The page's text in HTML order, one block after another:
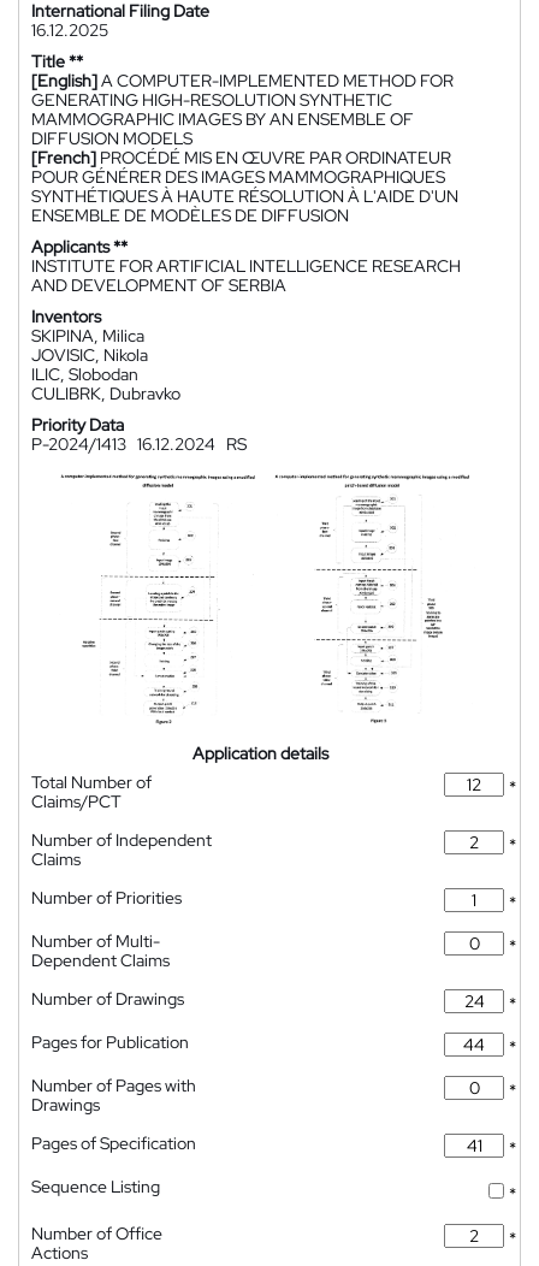
International Filing Date
16.12.2025
Title **
[English]A COMPUTER-IMPLEMENTED METHOD FOR
GENERATING HIGH-RESOLUTION SYNTHETIC
MAMMOGRAPHIC IMAGES BY AN ENSEMBLE OF
DIFFUSION MODELS
[French] PROCÉDÉ MIS EN ŒUVRE PAR ORDINATEUR
POUR GÉNÉRER DES IMAGES MAMMOGRAPHIQUES
SYNTHÉTIQUES À HAUTE RÉSOLUTION À L'AIDE D'UN
ENSEMBLE DE MODÈLES DE DIFFUSION
Applicants **
INSTITUTE FOR ARTIFICIAL INTELLIGENCE RESEARCH
AND DEVELOPMENT OF SERBIA
Inventors
SKIPINA, Milica
JOVISIC, Nikola
ILIC, Slobodan
CULIBRK, Dubravko
Priority Data
P-2024/1413 16.12.2024 RS
Application details
Total Number of
Claims/PCT
*
Number of Independent
Claims
*
Number of Priorities
*
Number of Multi-
Dependent Claims
*
Number of Drawings
*
Pages for Publication
*
Number of Pages with
Drawings
*
Pages of Specification
*
Sequence Listing
*
Number of Office
Actions
*